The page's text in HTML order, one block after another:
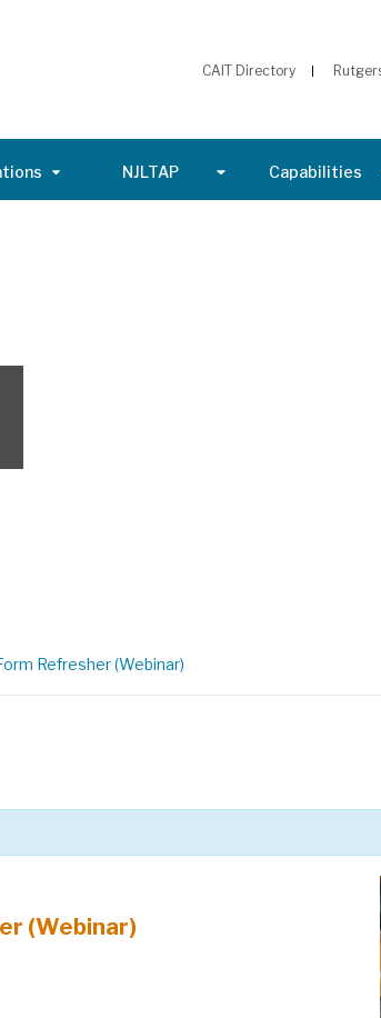
CAIT Directory
NJLTAP Capabilities
Refresher (Webinar)
(Webinar)